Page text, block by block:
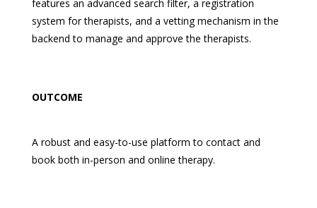
features an advanced search filter, a registration
system for therapists, and a vetting mechanism in the
backend to manage and approve the therapists.
OUTCOME
A robust and easy-to-use platform to contact and
book both in-person and online therapy.